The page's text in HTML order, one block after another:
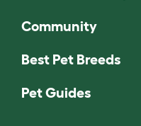
Community
Best Pet Breeds
Pet Guides